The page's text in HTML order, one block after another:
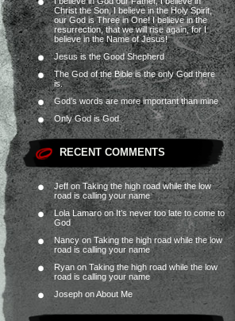
Christ the Son, I believe in the Holy Spirit,
our God is Three in One! I believe in the
resurrection, that we will rise again, for I
believe in the Name of Jesus!
Jesus is the Good Shepherd
The God of the Bible is the only God there
is.
God’s words are more important than mine
Only God is God
RECENT COMMENTS
JeffonTaking the high road while the low
road is calling your name
Lola LamaroonIt’s never too late to come to
God
Nancy on Taking the high road while the low
road is calling your name
Ryanon Taking the high road while the low
road is calling your name
Joseph onAbout Me